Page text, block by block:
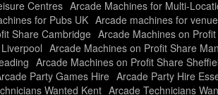
Centres Arcade Machines for Multi-
for Pubs UK Arcade machines for
Share Cambridge Arcade Machines on
Arcade Machines on Profit Share
Arcade Machines on Profit Share
Party Games Hire Arcade Party Hire
Wanted Kent Arcade Technicians